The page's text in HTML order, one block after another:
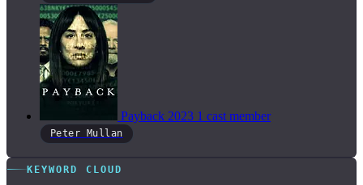
Payback 2023 1 cast member
Peter Mullan
KEYWORD CLOUD